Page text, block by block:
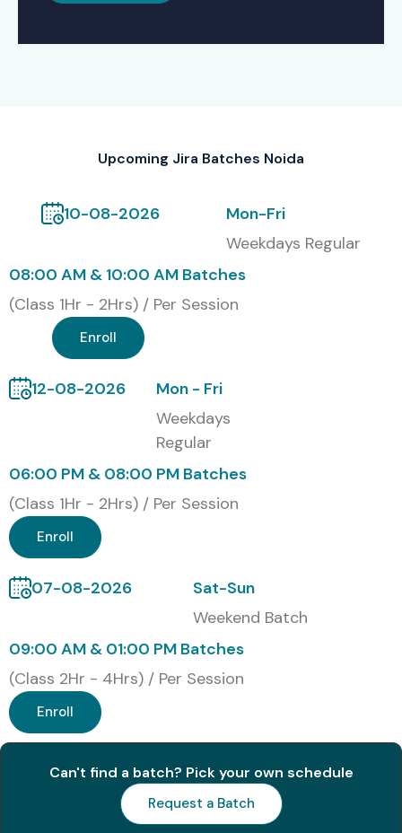
Upcoming Jira Batches Noida
10-08-2026
Mon-Fri
Weekdays Regular
08:00 AM & 10:00 AM Batches
(Class 1Hr - 2Hrs) / Per Session
Enroll
12-08-2026
Mon - Fri
Weekdays
Regular
06:00 PM & 08:00 PM Batches
(Class 1Hr - 2Hrs) / Per Session
Enroll
07-08-2026
Sat-Sun
Weekend Batch
09:00 AM & 01:00 PM Batches
(Class 2Hr - 4Hrs) / Per Session
Enroll
Can't find a batch? Pick your own schedule
Request a Batch